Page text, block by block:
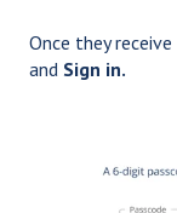
Once they
and Sign in.